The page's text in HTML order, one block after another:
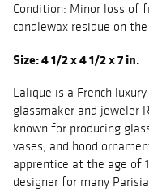
Condition: Minor loss of
candlewax residue on
Size: 4 1/2 x 4 1/2 x 7 in.
Lalique is a French
glassmaker and jeweler
known for producing
vases, and hood
apprentice at the age of
designer for many